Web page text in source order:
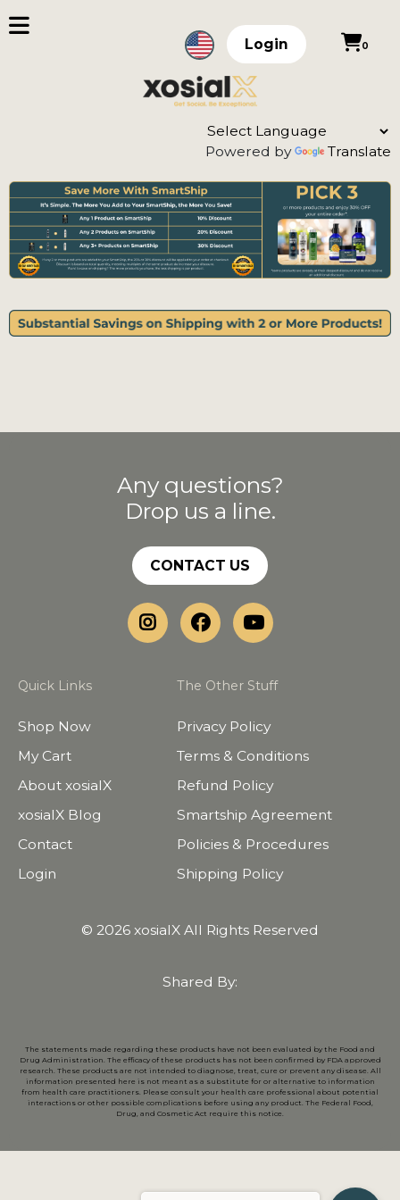
Login 0
Powered by Translate
Any questions?
Drop us a line.
CONTACT US
Quick Links
Shop Now
My Cart
About xosialX
xosialX Blog
Contact
Login
The Other Stuff
Privacy Policy
Terms & Conditions
Refund Policy
Smartship Agreement
Policies & Procedures
Shipping Policy
© 2026 xosialX All Rights Reserved
Shared By:
The statements made regarding these products have not been evaluated by the Food and
Drug Administration. The efficacy of these products has not been confirmed by FDA approved
research. These products are not intended to diagnose, treat, cure or prevent any disease. All
information presented here is not meant as a substitute for or alternative to information
from health care practitioners. Please consult your health care professional about potential
interactions or other possible complications before using any product. The Federal Food,
Drug, and Cosmetic Act require this notice.